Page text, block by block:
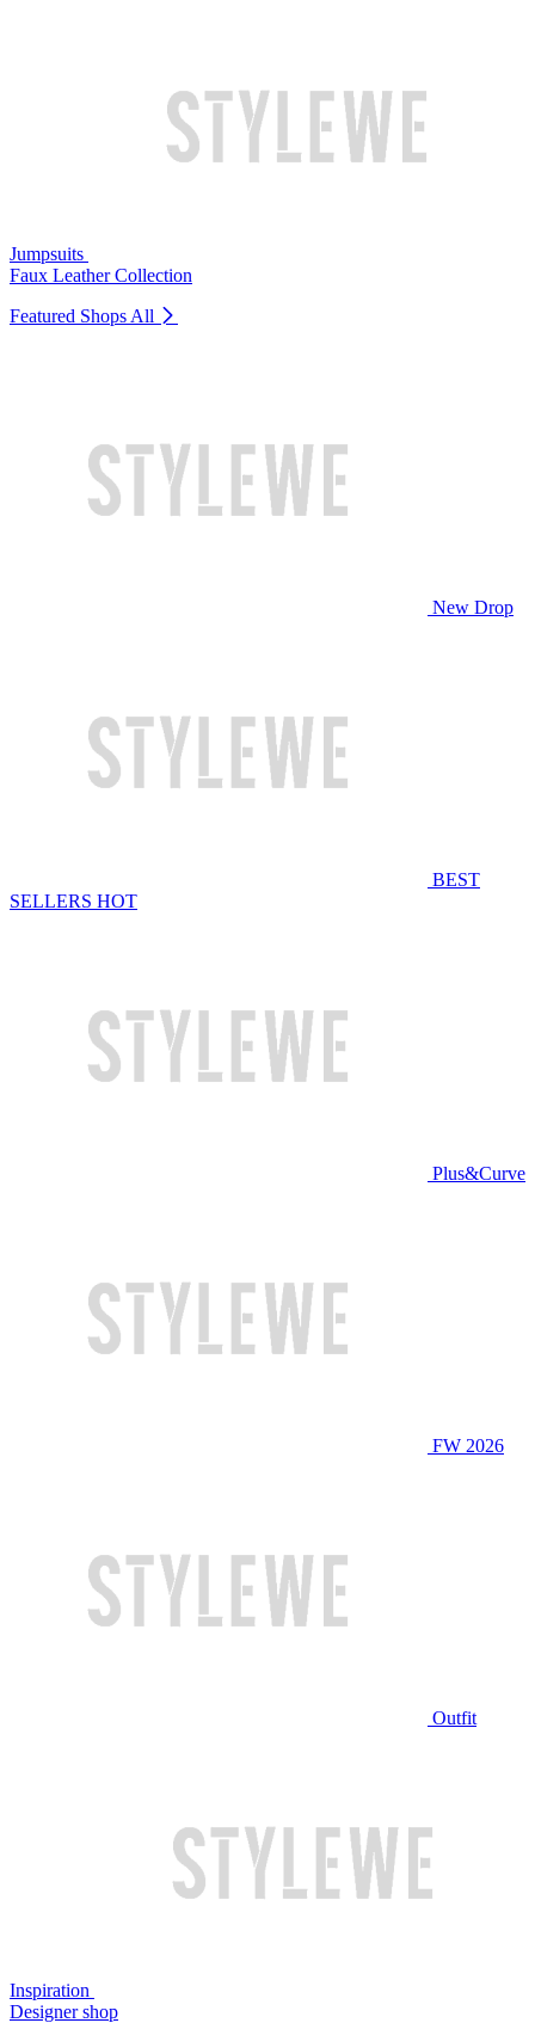
Jumpsuits
Faux Leather Collection
Featured Shops All
New Drop
BEST
SELLERS HOT
Plus&Curve
FW 2026
Outfit
Inspiration
Designer shop